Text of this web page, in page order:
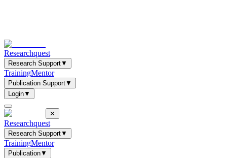
Researchquest
Research Support▼
TrainingMentor
Publication Support▼
Login▼
✕
Researchquest
Research Support▼
TrainingMentor
Publication▼